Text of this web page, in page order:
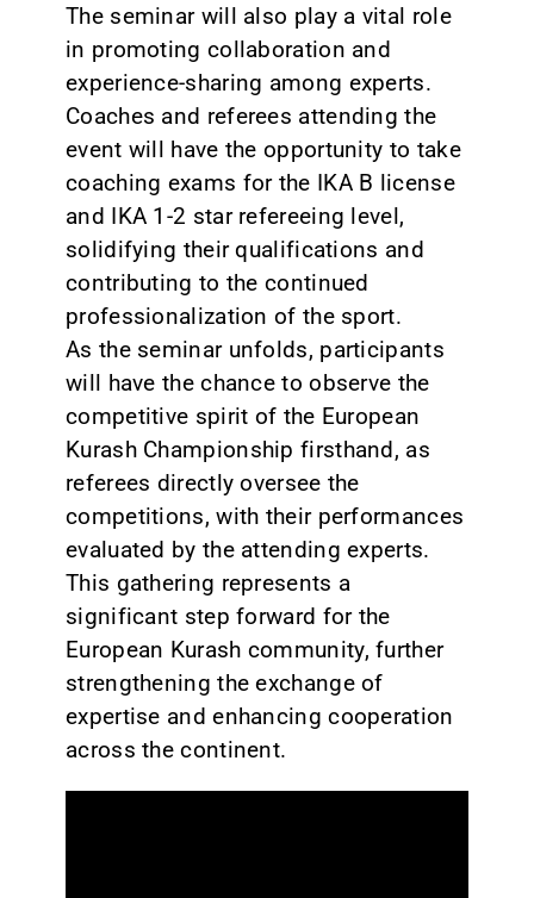
The seminar will also play a vital role
in promoting collaboration and
experience-sharing among experts.
Coaches and referees attending the
event will have the opportunity to take
coaching exams for the IKA B license
and IKA 1-2 star refereeing level,
solidifying their qualifications and
contributing to the continued
professionalization of the sport.
As the seminar unfolds, participants
will have the chance to observe the
competitive spirit of the European
Kurash Championship firsthand, as
referees directly oversee the
competitions, with their performances
evaluated by the attending experts.
This gathering represents a
significant step forward for the
European Kurash community, further
strengthening the exchange of
expertise and enhancing cooperation
across the continent.